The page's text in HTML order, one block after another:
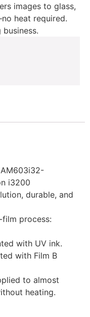
images to glass,
heat required.
i3200
durable, and
process:
with UV ink.
with Film B
to almost
heating.